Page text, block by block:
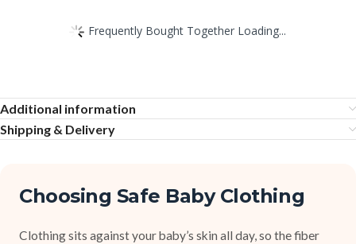
Frequently Bought Together Loading...
Additional information
Shipping & Delivery
Choosing Safe Baby Clothing
Clothing sits against your baby’s skin all day, so the fiber